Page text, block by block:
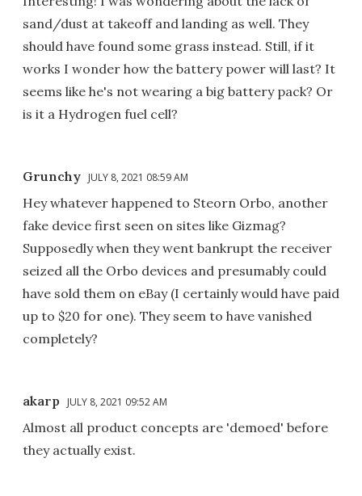
sand/dust at takeoff and landing as well. They
should have found some grass instead. Still, if it
works I wonder how the battery power will last? It
seems like he's not wearing a big battery pack? Or
is it a Hydrogen fuel cell?
Grunchy JULY 8, 2021 08:59 AM
Hey whatever happened to Steorn Orbo, another
fake device first seen on sites like Gizmag?
Supposedly when they went bankrupt the receiver
seized all the Orbo devices and presumably could
have sold them on eBay (I certainly would have paid
up to $20 for one). They seem to have vanished
completely?
akarp JULY 8, 2021 09:52 AM
Almost all product concepts are 'demoed' before
they actually exist.